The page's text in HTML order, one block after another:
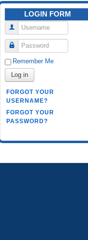
LOGIN FORM
Username
Password
Remember Me
Log in
FORGOT YOUR
USERNAME?
FORGOT YOUR
PASSWORD?